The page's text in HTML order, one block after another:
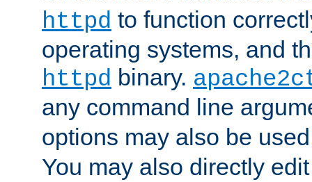
httpd to function
operating systems, and
httpd binary.
any command line
options may also be
You may also directly